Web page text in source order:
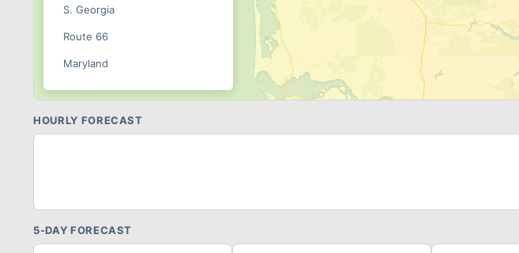
S. Georgia
Route 66
Maryland
New England
Bristol
Brainerd
HOURLY FORECAST
5-DAY FORECAST